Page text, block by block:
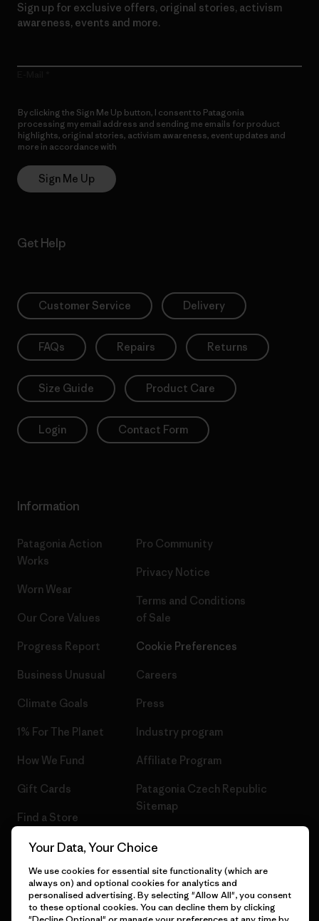
Sign up for exclusive offers, original stories, activism
awareness, events and more.
By clicking the Sign Me Up button, I consent to Patagonia
processing my email address and sending me emails for product
highlights, original stories, activism awareness, event updates and
more in accordance with
Sign Me Up
Get Help
Customer Service Delivery
FAQs Repairs Returns
Size Guide Product Care
Login Contact Form
Information
Patagonia Action
Works
Worn Wear
Our Core Values
Progress Report
Business Unusual
Climate Goals
1% For The Planet
How We Fund
Gift Cards
Find a Store
Pro Community
Privacy Notice
Terms and Conditions
of Sale
Cookie Preferences
Careers
Press
Industry program
Affiliate Program
Patagonia Czech Republic
Sitemap
© 2026 Patagonia, Inc. All Rights Reserved.
Your Data, Your Choice
We use cookies for essential site functionality (which are
always on) and optional cookies for analytics and
personalised advertising. By selecting "Allow All", you consent
to these optional cookies. You can decline them by clicking